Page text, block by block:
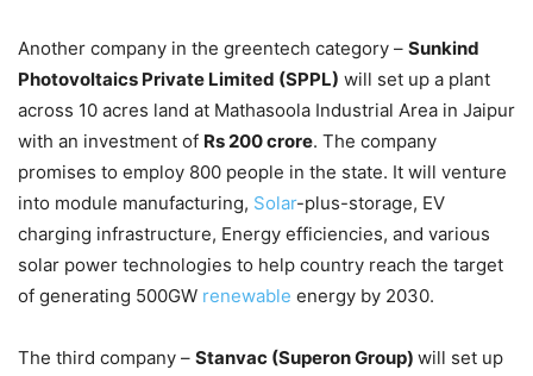
Another company in the greentech category – Sunkind
Photovoltaics Private Limited (SPPL) will set up a plant
across 10 acres land at Mathasoola Industrial Area in Jaipur
with an investment of Rs 200 crore. The company
promises to employ 800 people in the state. It will venture
into module manufacturing, Solar-plus-storage, EV
charging infrastructure, Energy efficiencies, and various
solar power technologies to help country reach the target
of generating 500GW renewable energy by 2030.
The third company – Stanvac (Superon Group) will set up